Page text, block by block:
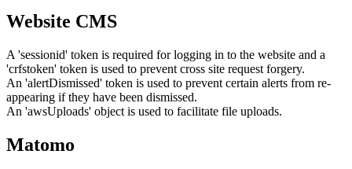
Website CMS
A 'sessionid' token is required for logging in to the website and a
'crfstoken' token is used to prevent cross site request forgery.
An 'alertDismissed' token is used to prevent certain alerts from re-
appearing if they have been dismissed.
An 'awsUploads' object is used to facilitate file uploads.
Matomo